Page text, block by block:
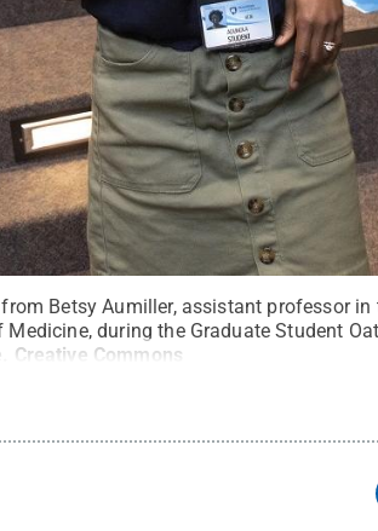
Betsy Aumiller, assistant professor
during the Graduate Student
Creative Commons